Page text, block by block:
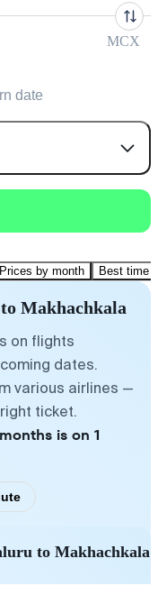
MCX
date
Prices by month Best time
Makhachkala
on flights
dates.
various airlines —
ticket.
is on 1
to Makhachkala